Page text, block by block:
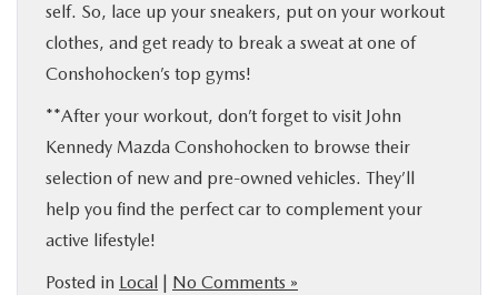
self. So, lace up your sneakers, put on your workout
clothes, and get ready to break a sweat at one of
Conshohocken’s top gyms!
**After your workout, don’t forget to visit John
Kennedy Mazda Conshohocken to browse their
selection of new and pre-owned vehicles. They’ll
help you find the perfect car to complement your
active lifestyle!
Posted in Local | No Comments »